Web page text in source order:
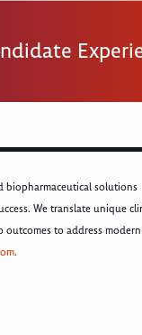
biopharmaceutical solutions
We translate unique
outcomes to address
.